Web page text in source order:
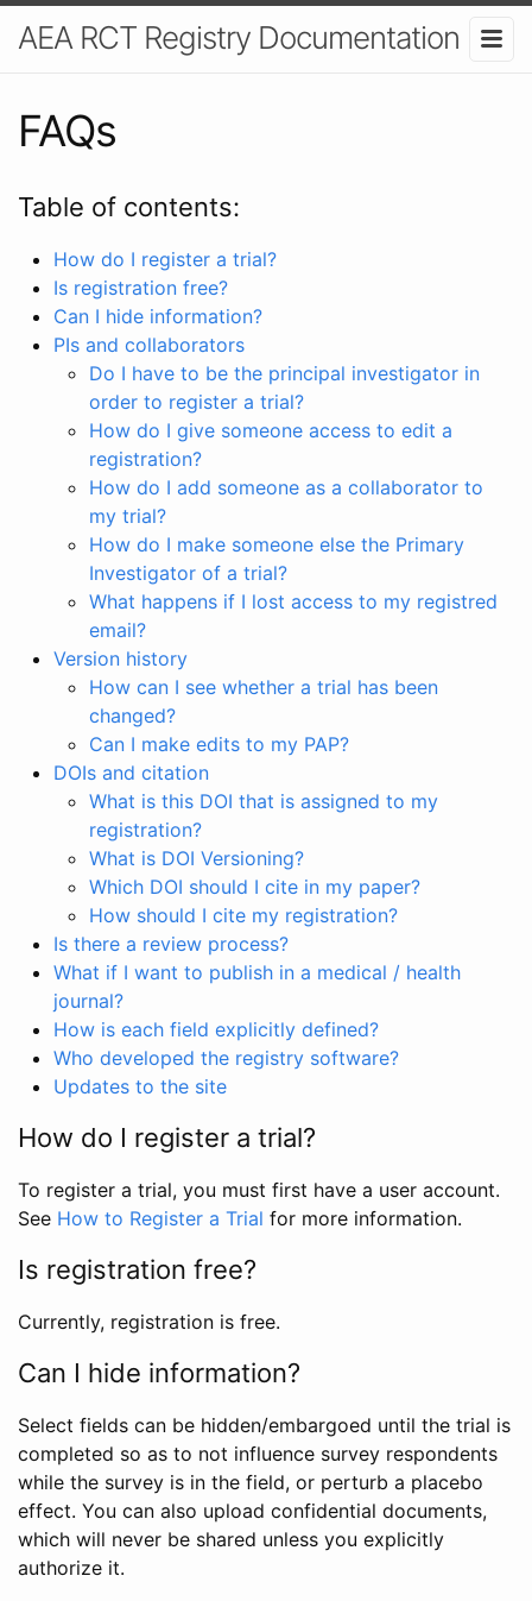
AEA RCT Registry Documentation
FAQs
Table of contents:
How do I register a trial?
Is registration free?
Can I hide information?
PIs and collaborators
Do I have to be the principal investigator in
order to register a trial?
How do I give someone access to edit a
registration?
How do I add someone as a collaborator to
my trial?
How do I make someone else the Primary
Investigator of a trial?
What happens if I lost access to my registred
email?
Version history
How can I see whether a trial has been
changed?
Can I make edits to my PAP?
DOIs and citation
What is this DOI that is assigned to my
registration?
What is DOI Versioning?
Which DOI should I cite in my paper?
How should I cite my registration?
Is there a review process?
What if I want to publish in a medical / health
journal?
How is each field explicitly defined?
Who developed the registry software?
Updates to the site
How do I register a trial?
To register a trial, you must first have a user account.
See How to Register a Trial for more information.
Is registration free?
Currently, registration is free.
Can I hide information?
Select fields can be hidden/embargoed until the trial is
completed so as to not influence survey respondents
while the survey is in the field, or perturb a placebo
effect. You can also upload confidential documents,
which will never be shared unless you explicitly
authorize it.